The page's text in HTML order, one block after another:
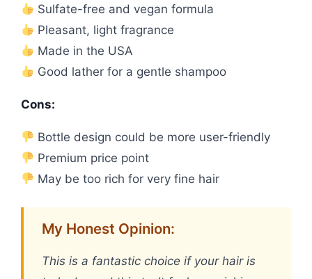
Sulfate-free and vegan formula
Pleasant, light fragrance
Made in the USA
Good lather for a gentle shampoo
Cons:
Bottle design could be more user-friendly
Premium price point
May be too rich for very fine hair
My Honest Opinion:
This is a fantastic choice if your hair is